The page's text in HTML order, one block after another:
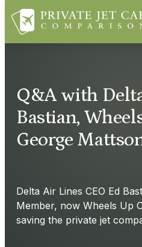
Q&A with
Bastian,
George
Delta Air Lines CEO Ed
Member, now Wheels Up
saving the private jet